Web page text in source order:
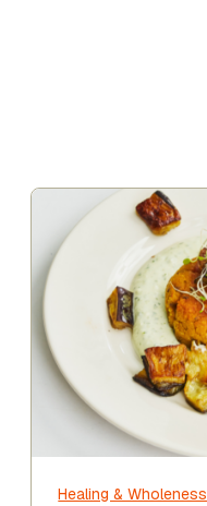
Healing & Wholeness